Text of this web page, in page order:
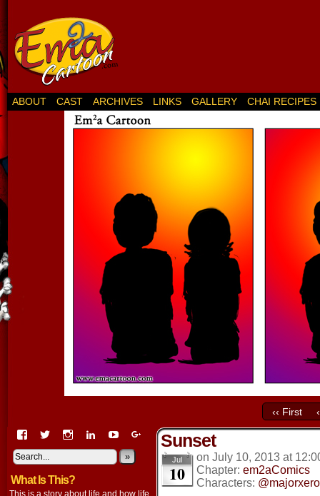
ABOUT CAST ARCHIVES LINKS GALLERY CHAI RECIPES
‹‹ First
View
profile
on
Facebook
View
on
Twitter
View
on
Instagram
View
lysyk-
2896314’s
on
View
profile
on
View
EmmaLysyk’s
profile
Google+
»
What Is This?
This is a story about life and how life
Sunset
Jul
10
on July 10, 2013 at
Chapter: em2aComics
Characters: @majorxero